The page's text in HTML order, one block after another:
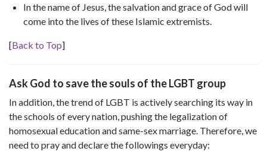
In the name of Jesus, the salvation and grace of God will
come into the lives of these Islamic extremists.
[Back to Top]
Ask God to save the souls of the LGBT group
In addition, the trend of LGBT is actively searching its way in
the schools of every nation, pushing the legalization of
homosexual education and same-sex marriage. Therefore, we
need to pray and declare the followings everyday: